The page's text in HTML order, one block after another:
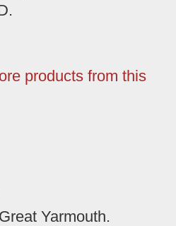
products from this
Yarmouth.